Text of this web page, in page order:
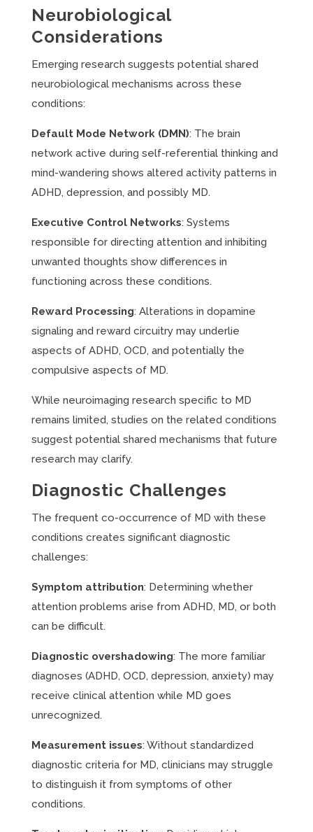
Neurobiological
Considerations
Emerging research suggests potential shared
neurobiological mechanisms across these
conditions:
Default Mode Network (DMN): The brain
network active during self-referential thinking and
mind-wandering shows altered activity patterns in
ADHD, depression, and possibly MD.
Executive Control Networks: Systems
responsible for directing attention and inhibiting
unwanted thoughts show differences in
functioning across these conditions.
Reward Processing: Alterations in dopamine
signaling and reward circuitry may underlie
aspects of ADHD, OCD, and potentially the
compulsive aspects of MD.
While neuroimaging research specific to MD
remains limited, studies on the related conditions
suggest potential shared mechanisms that future
research may clarify.
Diagnostic Challenges
The frequent co-occurrence of MD with these
conditions creates significant diagnostic
challenges:
Symptom attribution: Determining whether
attention problems arise from ADHD, MD, or both
can be difficult.
Diagnostic overshadowing: The more familiar
diagnoses (ADHD, OCD, depression, anxiety) may
receive clinical attention while MD goes
unrecognized.
Measurement issues: Without standardized
diagnostic criteria for MD, clinicians may struggle
to distinguish it from symptoms of other
conditions.